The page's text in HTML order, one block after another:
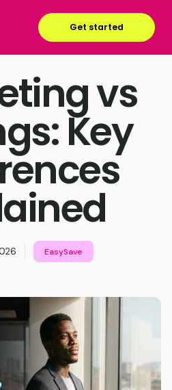
Get started
vs
Key
EasySave